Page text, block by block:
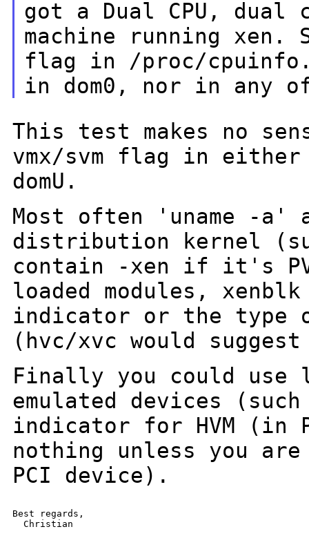
got a Dual CPU, dual
machine
running xen.
flag in /proc/
in dom0, nor in any of
This test makes no
vmx/svm flag in
domU.
Most often 'uname -
distribution kernel
contain -xen if it's
loaded modules,
indicator or the type
(hvc/xvc would
Finally you could use
emulated devices
indicator for HVM (in
nothing unless you
PCI device).
Best regards,
  Christian